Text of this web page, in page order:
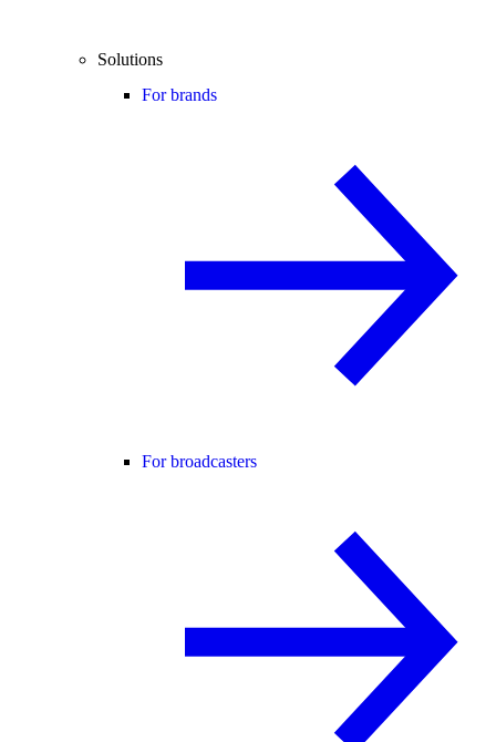
Solutions
For brands
For broadcasters